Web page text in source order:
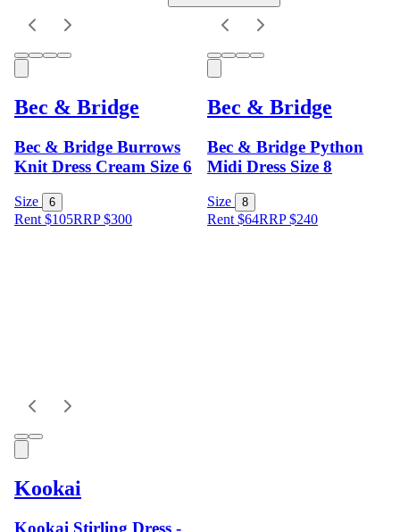
Bec & Bridge
Bec & Bridge Burrows
Knit Dress Cream Size 6
Size 6
Rent $105RRP$300
Bec & Bridge
Bec & Bridge Python
Midi Dress Size 8
Size 8
Rent $64RRP$240
Kookai
Kookai Stirling Dress -